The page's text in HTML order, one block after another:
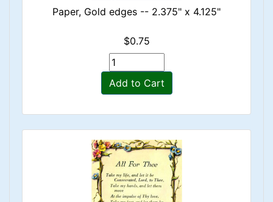
Paper, Gold edges -- 2.375" x 4.125"
$0.75
Add to Cart